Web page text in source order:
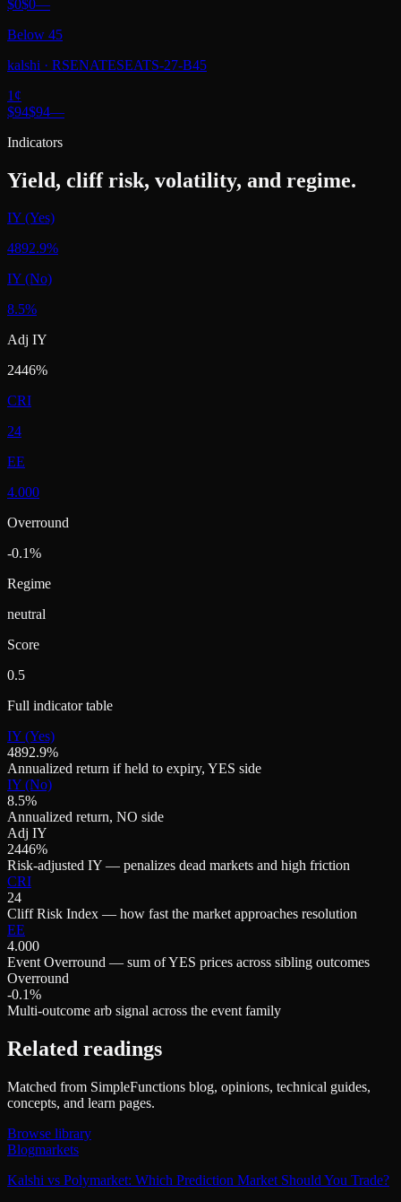
$0$0—
Below 45
kalshi · RSENATESEATS-27-B45
1 ¢
$94$94—
Indicators
Yield, cliff risk, volatility, and regime.
IY (Yes)
4892.9%
IY (No)
8.5%
Adj IY
2446%
CRI
24
EE
4.000
Overround
-0.1%
Regime
neutral
Score
0.5
Full indicator table
IY (Yes)
4892.9%
Annualized return if held to expiry, YES side
IY (No)
8.5%
Annualized return, NO side
Adj IY
2446%
Risk-adjusted IY — penalizes dead markets and high friction
CRI
24
Cliff Risk Index — how fast the market approaches resolution
EE
4.000
Event Overround — sum of YES prices across sibling outcomes
Overround
-0.1%
Multi-outcome arb signal across the event family
Related readings
Matched from SimpleFunctions blog, opinions, technical guides,
concepts, and learn pages.
Browse library
Blogmarkets
Kalshi vs Polymarket: Which Prediction Market Should You Trade?